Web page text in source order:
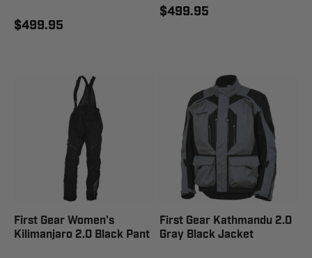
$499.95
$499.95
First Gear Women's
Kilimanjaro 2.0 Black Pant
First Gear Kathmandu 2.0
Gray Black Jacket